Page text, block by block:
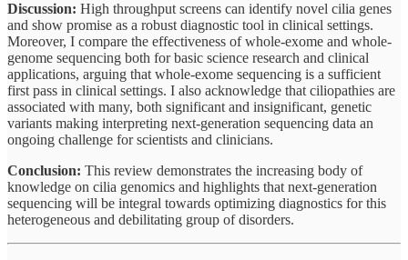
Discussion: High throughput screens can identify novel cilia genes
and show promise as a robust diagnostic tool in clinical settings.
Moreover, I compare the effectiveness of whole-exome and whole-
genome sequencing both for basic science research and clinical
applications, arguing that whole-exome sequencing is a sufficient
first pass in clinical settings. I also acknowledge that ciliopathies are
associated with many, both significant and insignificant, genetic
variants making interpreting next-generation sequencing data an
ongoing challenge for scientists and clinicians.
Conclusion: This review demonstrates the increasing body of
knowledge on cilia genomics and highlights that next-generation
sequencing will be integral towards optimizing diagnostics for this
heterogeneous and debilitating group of disorders.